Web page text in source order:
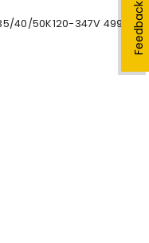
Feedback
35/40/50K120-347V 4998-